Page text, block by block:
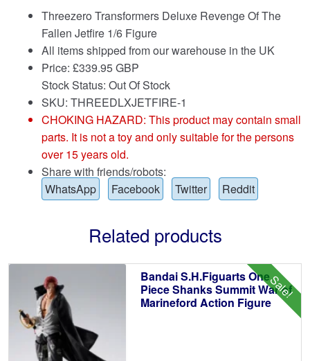
Threezero Transformers Deluxe Revenge Of The
Fallen Jetfire 1/6 Figure
All items shipped from our warehouse in the UK
Price: £339.95 GBP
Stock Status: Out Of Stock
SKU: THREEDLXJETFIRE-1
CHOKING HAZARD: This product may contain small
parts. It is not a toy and only suitable for the persons
over 15 years old.
Share with friends/robots:
WhatsApp
Facebook Twitter Reddit
Related products
Sale!
Bandai S.H.Figuarts One
Piece Shanks Summit War of
Marineford Action Figure